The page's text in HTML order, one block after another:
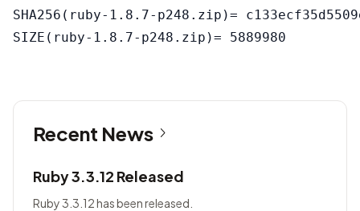
SHA256(ruby-1.8.7-p248.zip)=
Recent News
Ruby 3.3.12 Released
Ruby 3.3.12 has been released.